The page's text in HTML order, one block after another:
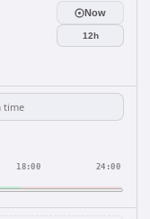
Now
12h
18:00 24:00